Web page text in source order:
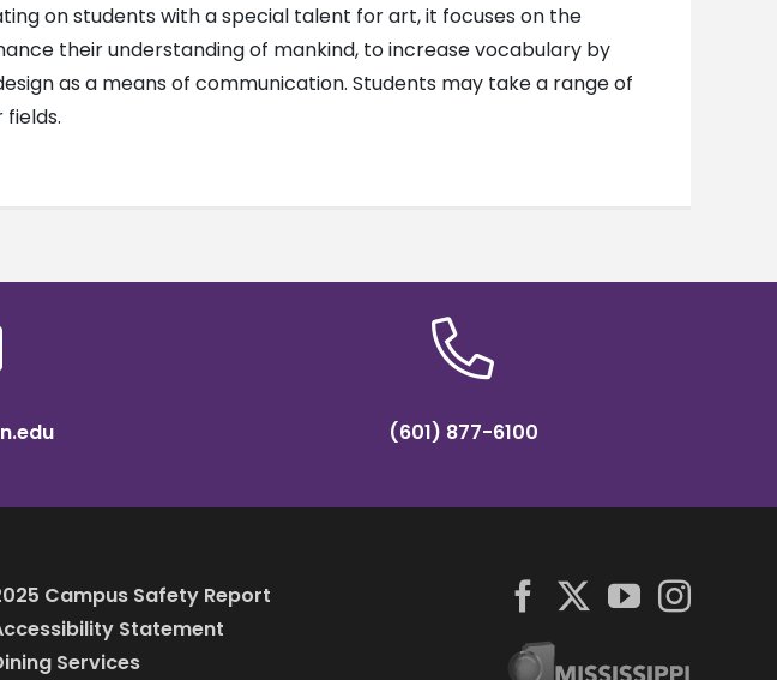
on students with a special talent for art, it focuses on the
their understanding of mankind, to increase vocabulary by
as a means of communication. Students may take a range of
(601) 877-6100
Campus Safety Report
Statement
Services